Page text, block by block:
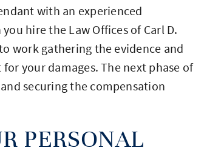
with an experienced
hire the Law Offices of Carl D.
work gathering the evidence and
your damages. The next phase of
securing the compensation
PERSONAL